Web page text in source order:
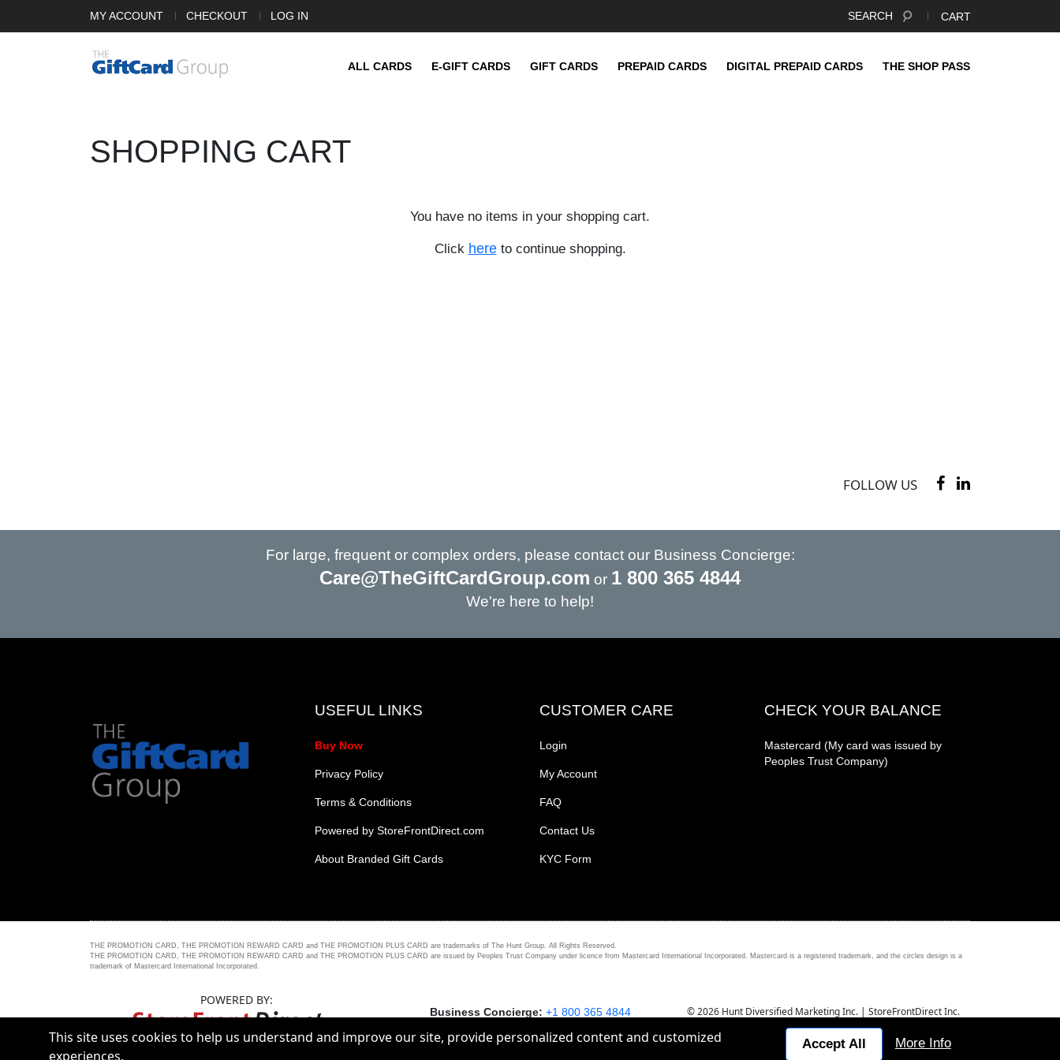
This site uses cookies to help us understand and improve our site, provide personalized content and customized
experiences.
Accept All More Info
MY ACCOUNT CHECKOUT LOG IN SEARCH CART
ALL CARDS E-GIFT CARDS GIFT CARDS PREPAID CARDS DIGITAL PREPAID CARDS THE SHOP PASS
SHOPPING CART
You have no items in your shopping cart.
Click hereto continue shopping.
FOLLOW US
For large, frequent or complex orders, please contact our Business Concierge:
Care@TheGiftCardGroup.com or 1 800 365 4844
We're here to help!
USEFUL LINKS
Buy Now
Privacy Policy
Terms & Conditions
Powered by StoreFrontDirect.com
About Branded Gift Cards
CUSTOMER CARE
Login
My Account
FAQ
Contact Us
KYC Form
CHECK YOUR BALANCE
Mastercard (My card was issued by
Peoples Trust Company)
THE PROMOTION CARD, THE PROMOTION REWARD CARD and THE PROMOTION PLUS CARD are trademarks of The Hunt Group. All Rights Reserved.
THE PROMOTION CARD, THE PROMOTION REWARD CARD and THE PROMOTION PLUS CARD are issued by Peoples Trust Company under licence from Mastercard International Incorporated. Mastercard is a registered trademark, and the circles design is a
trademark of Mastercard International Incorporated.
POWERED BY:
Business Concierge: +1 800 365 4844 © 2026 Hunt Diversified Marketing Inc. | StoreFrontDirect Inc.